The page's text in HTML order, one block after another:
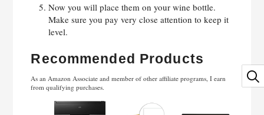
Now you will place them on your wine bottle.
Make sure you pay very close attention to keep it
level.
Recommended Products
As an Amazon Associate and member of other affiliate programs, I earn
from qualifying purchases.